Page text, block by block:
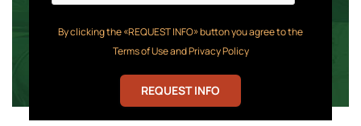
By clicking the «REQUEST INFO» button you agree to the
Terms of Use and Privacy Policy
REQUEST INFO